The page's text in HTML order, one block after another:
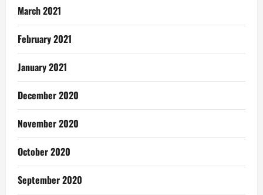
March 2021
February 2021
January 2021
December 2020
November 2020
October 2020
September 2020